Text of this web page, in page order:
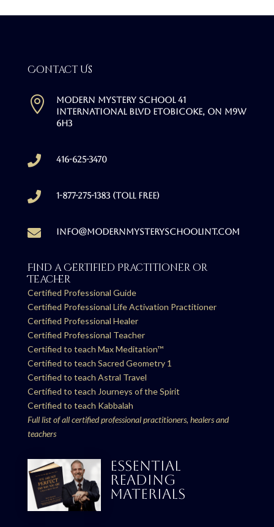
Contact Us

Modern Mystery School 41
International Blvd Etobicoke, ON M9W
6H3
 416-625-3470
 1-877-275-1383 (Toll free)
 info@modernmysteryschoolint.com
Find a Certified Practitioner or
Teacher
Certified Professional Guide
Certified Professional Life Activation Practitioner
Certified Professional Healer
Certified Professional Teacher
Certified to teach Max Meditation™
Certified to teach Sacred Geometry 1
Certified to teach Astral Travel
Certified to teach Journeys of the Spirit
Certified to teach Kabbalah
Full list of all certified professional practitioners, healers and
teachers
ESSENTIAL
READING
MATERIALS